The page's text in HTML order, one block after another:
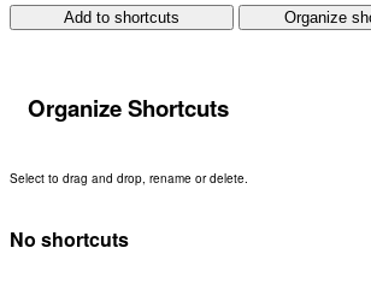
Add to shortcuts Organize
Organize Shortcuts
Select to drag and drop, rename or delete.
No shortcuts